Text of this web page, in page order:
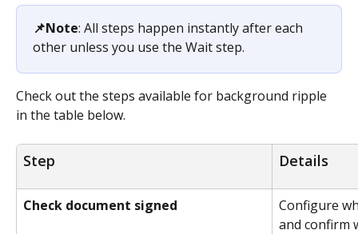
📌Note: All steps happen instantly after each
other unless you use the Wait step.
Check out the steps available for background ripple
in the table below.
Step Details
Check document signed
Configure
and confirm